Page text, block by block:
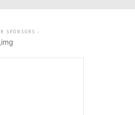
SPONSORS -